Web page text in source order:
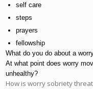
self care
steps
prayers
fellowship
What do you do about a
At what point does worry
unhealthy?
How is worry sobriety